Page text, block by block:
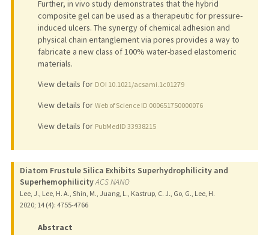
Further, in vivo study demonstrates that the hybrid
composite gel can be used as a therapeutic for pressure-
induced ulcers. The synergy of chemical adhesion and
physical chain entanglement via pores provides a way to
fabricate a new class of 100% water-based elastomeric
materials.
View details for DOI 10.1021/acsami.1c01279
View details for Web of Science ID 000651750000076
View details for PubMedID 33938215
Diatom Frustule Silica Exhibits Superhydrophilicity and
SuperhemophilicityACS NANO
Lee, J., Lee, H. A., Shin, M., Juang, L., Kastrup, C. J., Go, G., Lee, H.
2020; 14 (4): 4755-4766
Abstract